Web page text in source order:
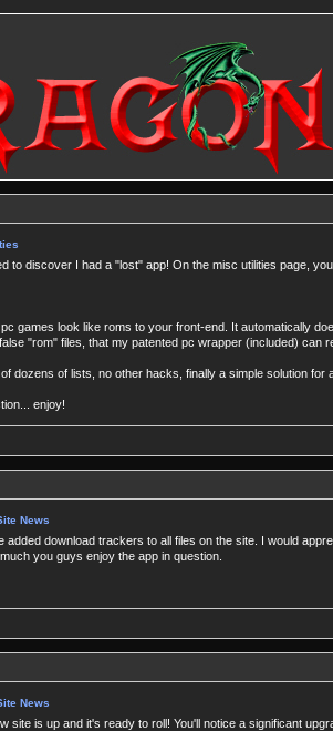
to discover I had a "lost" app! On the misc utilities page,
games look like roms to your front-end. It automatically
"rom" files, that my patented pc wrapper (included)
dozens of lists, no other hacks, finally a simple solution for
enjoy!
News
added download trackers to all files on the site. I would
you guys enjoy the app in question.
News
site is up and it's ready to roll! You'll notice a significant